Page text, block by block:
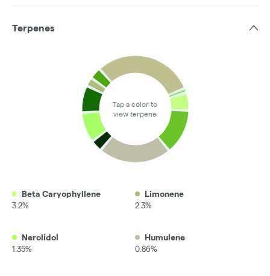
Terpenes
Tap a color to
view terpene
Beta Caryophyllene
3.2%
Limonene
2.3%
Nerolidol
1.35%
Humulene
0.86%